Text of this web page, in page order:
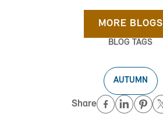
MORE BLOGS
BLOG TAGS
AUTUMN
Share